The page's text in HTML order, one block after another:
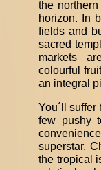
the
horizon. In
fields and
sacred
markets
colourful
an integral
You´ll
few pushy
superstar,
the tropical